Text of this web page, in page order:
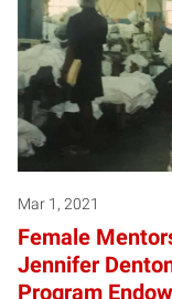
Mar 1, 2021
Female
Jennifer
Program